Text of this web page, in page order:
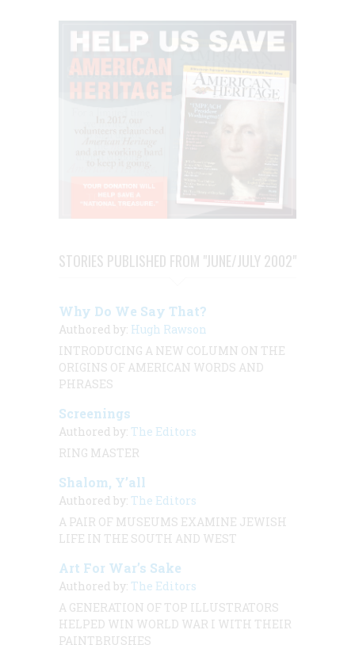
STORIES PUBLISHED FROM "JUNE/JULY 2002"
Why Do We Say That?
Authored by: Hugh Rawson
INTRODUCING A NEW COLUMN ON THE
ORIGINS OF AMERICAN WORDS AND
PHRASES
Screenings
Authored by: The Editors
RING MASTER
Shalom, Y’all
Authored by: The Editors
A PAIR OF MUSEUMS EXAMINE JEWISH
LIFE IN THE SOUTH AND WEST
Art For War’s Sake
Authored by: The Editors
A GENERATION OF TOP ILLUSTRATORS
HELPED WIN WORLD WAR I WITH THEIR
PAINTBRUSHES